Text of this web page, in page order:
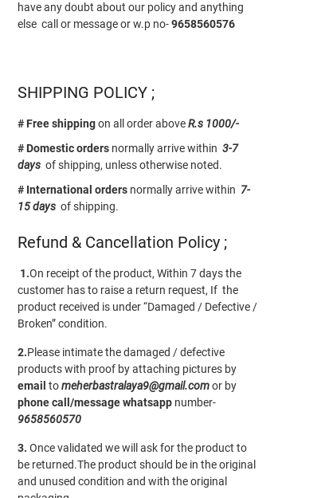
have any doubt about our policy and anything
else call or message or w.p no-9658560576
SHIPPING POLICY ;
# Free shippingon all order aboveR.s 1000/-
# Domestic orders normally arrive within 3-7
days of shipping, unless otherwise noted.
# International orders normally arrive within 7-
15 days of shipping.
Refund & Cancellation Policy ;
1.On receipt of the product, Within 7 days the
customer has to raise a return request, If the
product received is under “Damaged / Defective /
Broken” condition.
2.Please intimate the damaged / defective
products with proof by attaching pictures by
email tomeherbastralaya9@gmail.comor by
phone call/messagewhatsapp number-
9658560570
3. Once validated we will ask for the product to
be returned.The product should be in the original
and unused condition and with the original